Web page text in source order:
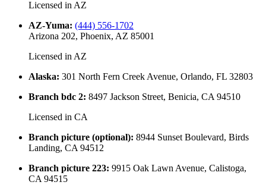
Licensed in AZ
AZ-Yuma: (444) 556-1702
Arizona 202, Phoenix, AZ 85001
Licensed in AZ
Alaska: 301 North Fern Creek Avenue, Orlando, FL 32803
Branch bdc 2: 8497 Jackson Street, Benicia, CA 94510
Licensed in CA
Branch picture (optional): 8944 Sunset Boulevard, Birds
Landing, CA 94512
Branch picture 223: 9915 Oak Lawn Avenue, Calistoga,
CA 94515